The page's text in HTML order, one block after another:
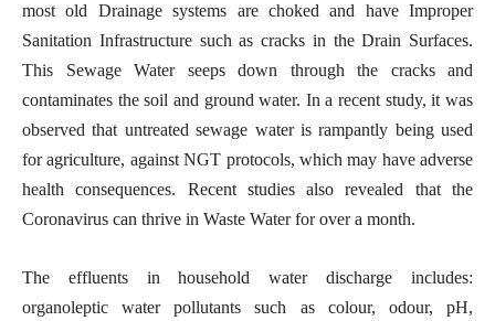
most old Drainage systems are choked and have Improper
Sanitation Infrastructure such as cracks in the Drain Surfaces.
This Sewage Water seeps down through the cracks and
contaminates the soil and ground water. In a recent study, it was
observed that untreated sewage water is rampantly being used
for agriculture, against NGT protocols, which may have adverse
health consequences. Recent studies also revealed that the
Coronavirus can thrive in Waste Water for over a month.
The effluents in household water discharge includes:
organoleptic water pollutants such as colour, odour, pH,